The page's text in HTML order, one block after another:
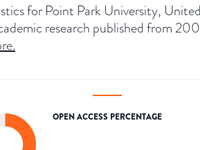
for Point Park University,
research published from
.
OPEN ACCESS PERCENTAGE